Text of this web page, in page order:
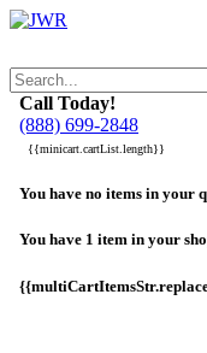
Call Today!
(888) 699-2848
{{minicart.cartList.length}}
You have no items in your
You have 1 item in your